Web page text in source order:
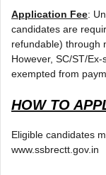
Application Fee:
candidates are
refundable) through
However, SC/ST/
exempted from
HOW TO
Eligible candidates
www.ssbrectt.gov.in